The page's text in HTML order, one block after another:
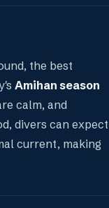
the best
Amihan season
calm, and
divers can expect
current, making